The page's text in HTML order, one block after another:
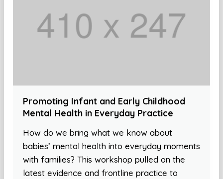
Promoting Infant and Early Childhood
Mental Health in Everyday Practice
How do we bring what we know about
babies’ mental health into everyday moments
with families? This workshop pulled on the
latest evidence and frontline practice to